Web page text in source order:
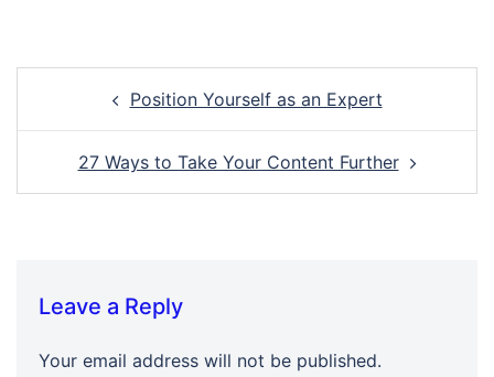
navigationPosition Yourself as an Expert
27 Ways to Take Your Content Further
Leave a Reply
Your email address will not be published.